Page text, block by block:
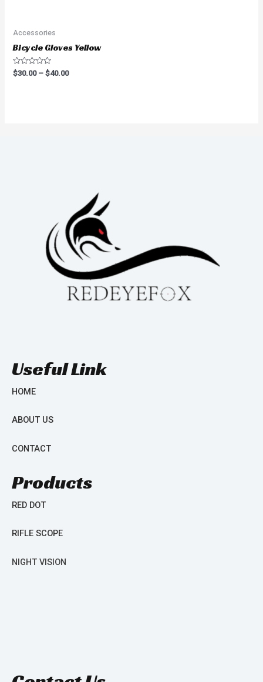
Accessories
Bicycle Gloves Yellow
Rated
0
$30.00–$40.00
Useful Link
HOME
ABOUT US
CONTACT
Products
RED DOT
RIFLE SCOPE
NIGHT VISION